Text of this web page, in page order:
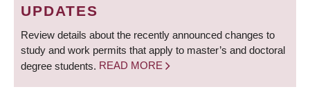
UPDATES
Review details about the recently announced changes to
study and work permits that apply to master’s and doctoral
degree students. READ MORE